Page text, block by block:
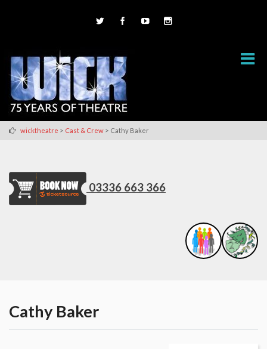
wicktheatre > Cast & Crew > Cathy Baker
03336 663 366
Cathy Baker